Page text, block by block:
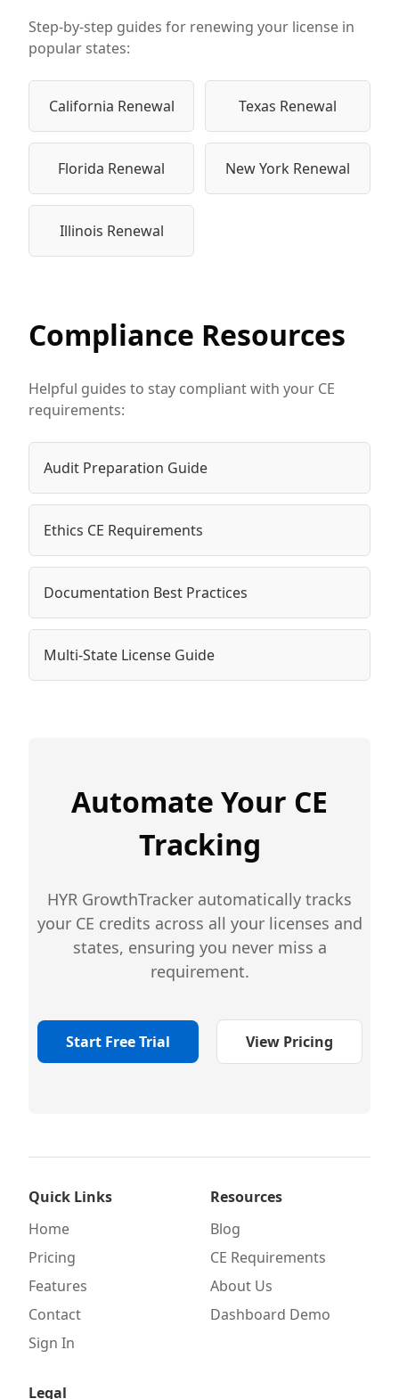
Step-by-step guides for renewing your license in
popular states:
California Renewal Texas Renewal
Florida Renewal New York Renewal
Illinois Renewal
Compliance Resources
Helpful guides to stay compliant with your CE
requirements:
Audit Preparation Guide
Ethics CE Requirements
Documentation Best Practices
Multi-State License Guide
Automate Your CE
Tracking
HYR GrowthTracker automatically tracks
your CE credits across all your licenses and
states, ensuring you never miss a
requirement.
Start Free Trial View Pricing
Quick Links
Home
Pricing
Features
Contact
Sign In
Resources
Blog
CE Requirements
About Us
Dashboard Demo
Legal